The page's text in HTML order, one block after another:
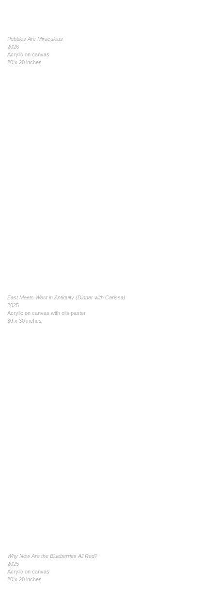
Pebbles Are Miraculous
2026
Acrylic on canvas
20 x 20 inches
East Meets West in Antiquity (Dinner with Carissa)
2025
Acrylic on canvas with oils paster
30 x 30 inches
Why Now Are the Blueberries All Red?
2025
Acrylic on canvas
20 x 20 inches